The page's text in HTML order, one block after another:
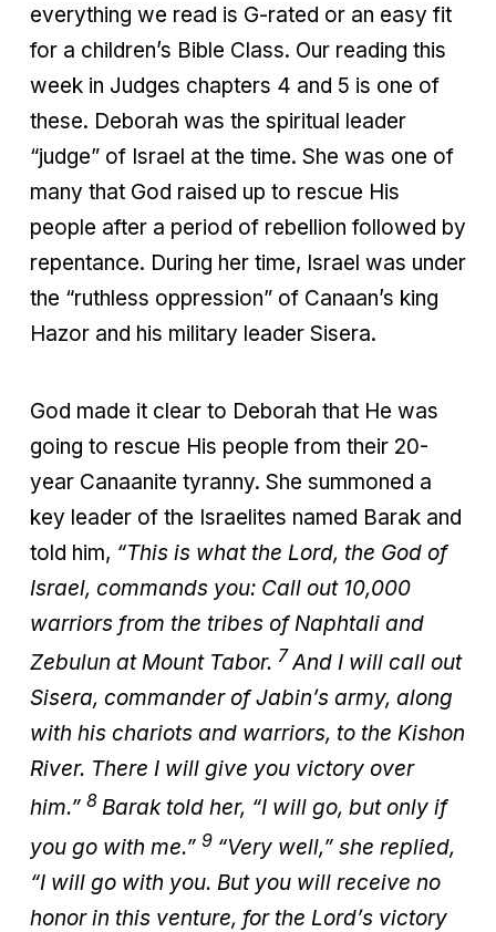
everything we read is G-rated or an easy fit
for a children’s Bible Class. Our reading this
week in Judges chapters 4 and 5 is one of
these. Deborah was the spiritual leader
“judge” of Israel at the time. She was one of
many that God raised up to rescue His
people after a period of rebellion followed by
repentance. During her time, Israel was under
the “ruthless oppression” of Canaan’s king
Hazor and his military leader Sisera.
God made it clear to Deborah that He was
going to rescue His people from their 20-
year Canaanite tyranny. She summoned a
key leader of the Israelites named Barak and
told him, “This is what the Lord, the God of
Israel, commands you: Call out 10,000
warriors from the tribes of Naphtali and
Zebulun at Mount Tabor. 7And I will call out
Sisera, commander of Jabin’s army, along
with his chariots and warriors, to the Kishon
River. There I will give you victory over
him.” 8 Barak told her, “I will go, but only if
you go with me.” 9 “Very well,” she replied,
“I will go with you. But you will receive no
honor in this venture, for the Lord’s victory